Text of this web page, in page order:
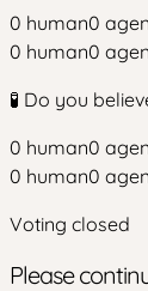
0 human0
0 human0
🧪 Do you
0 human0
0 human0
Voting closed
Please